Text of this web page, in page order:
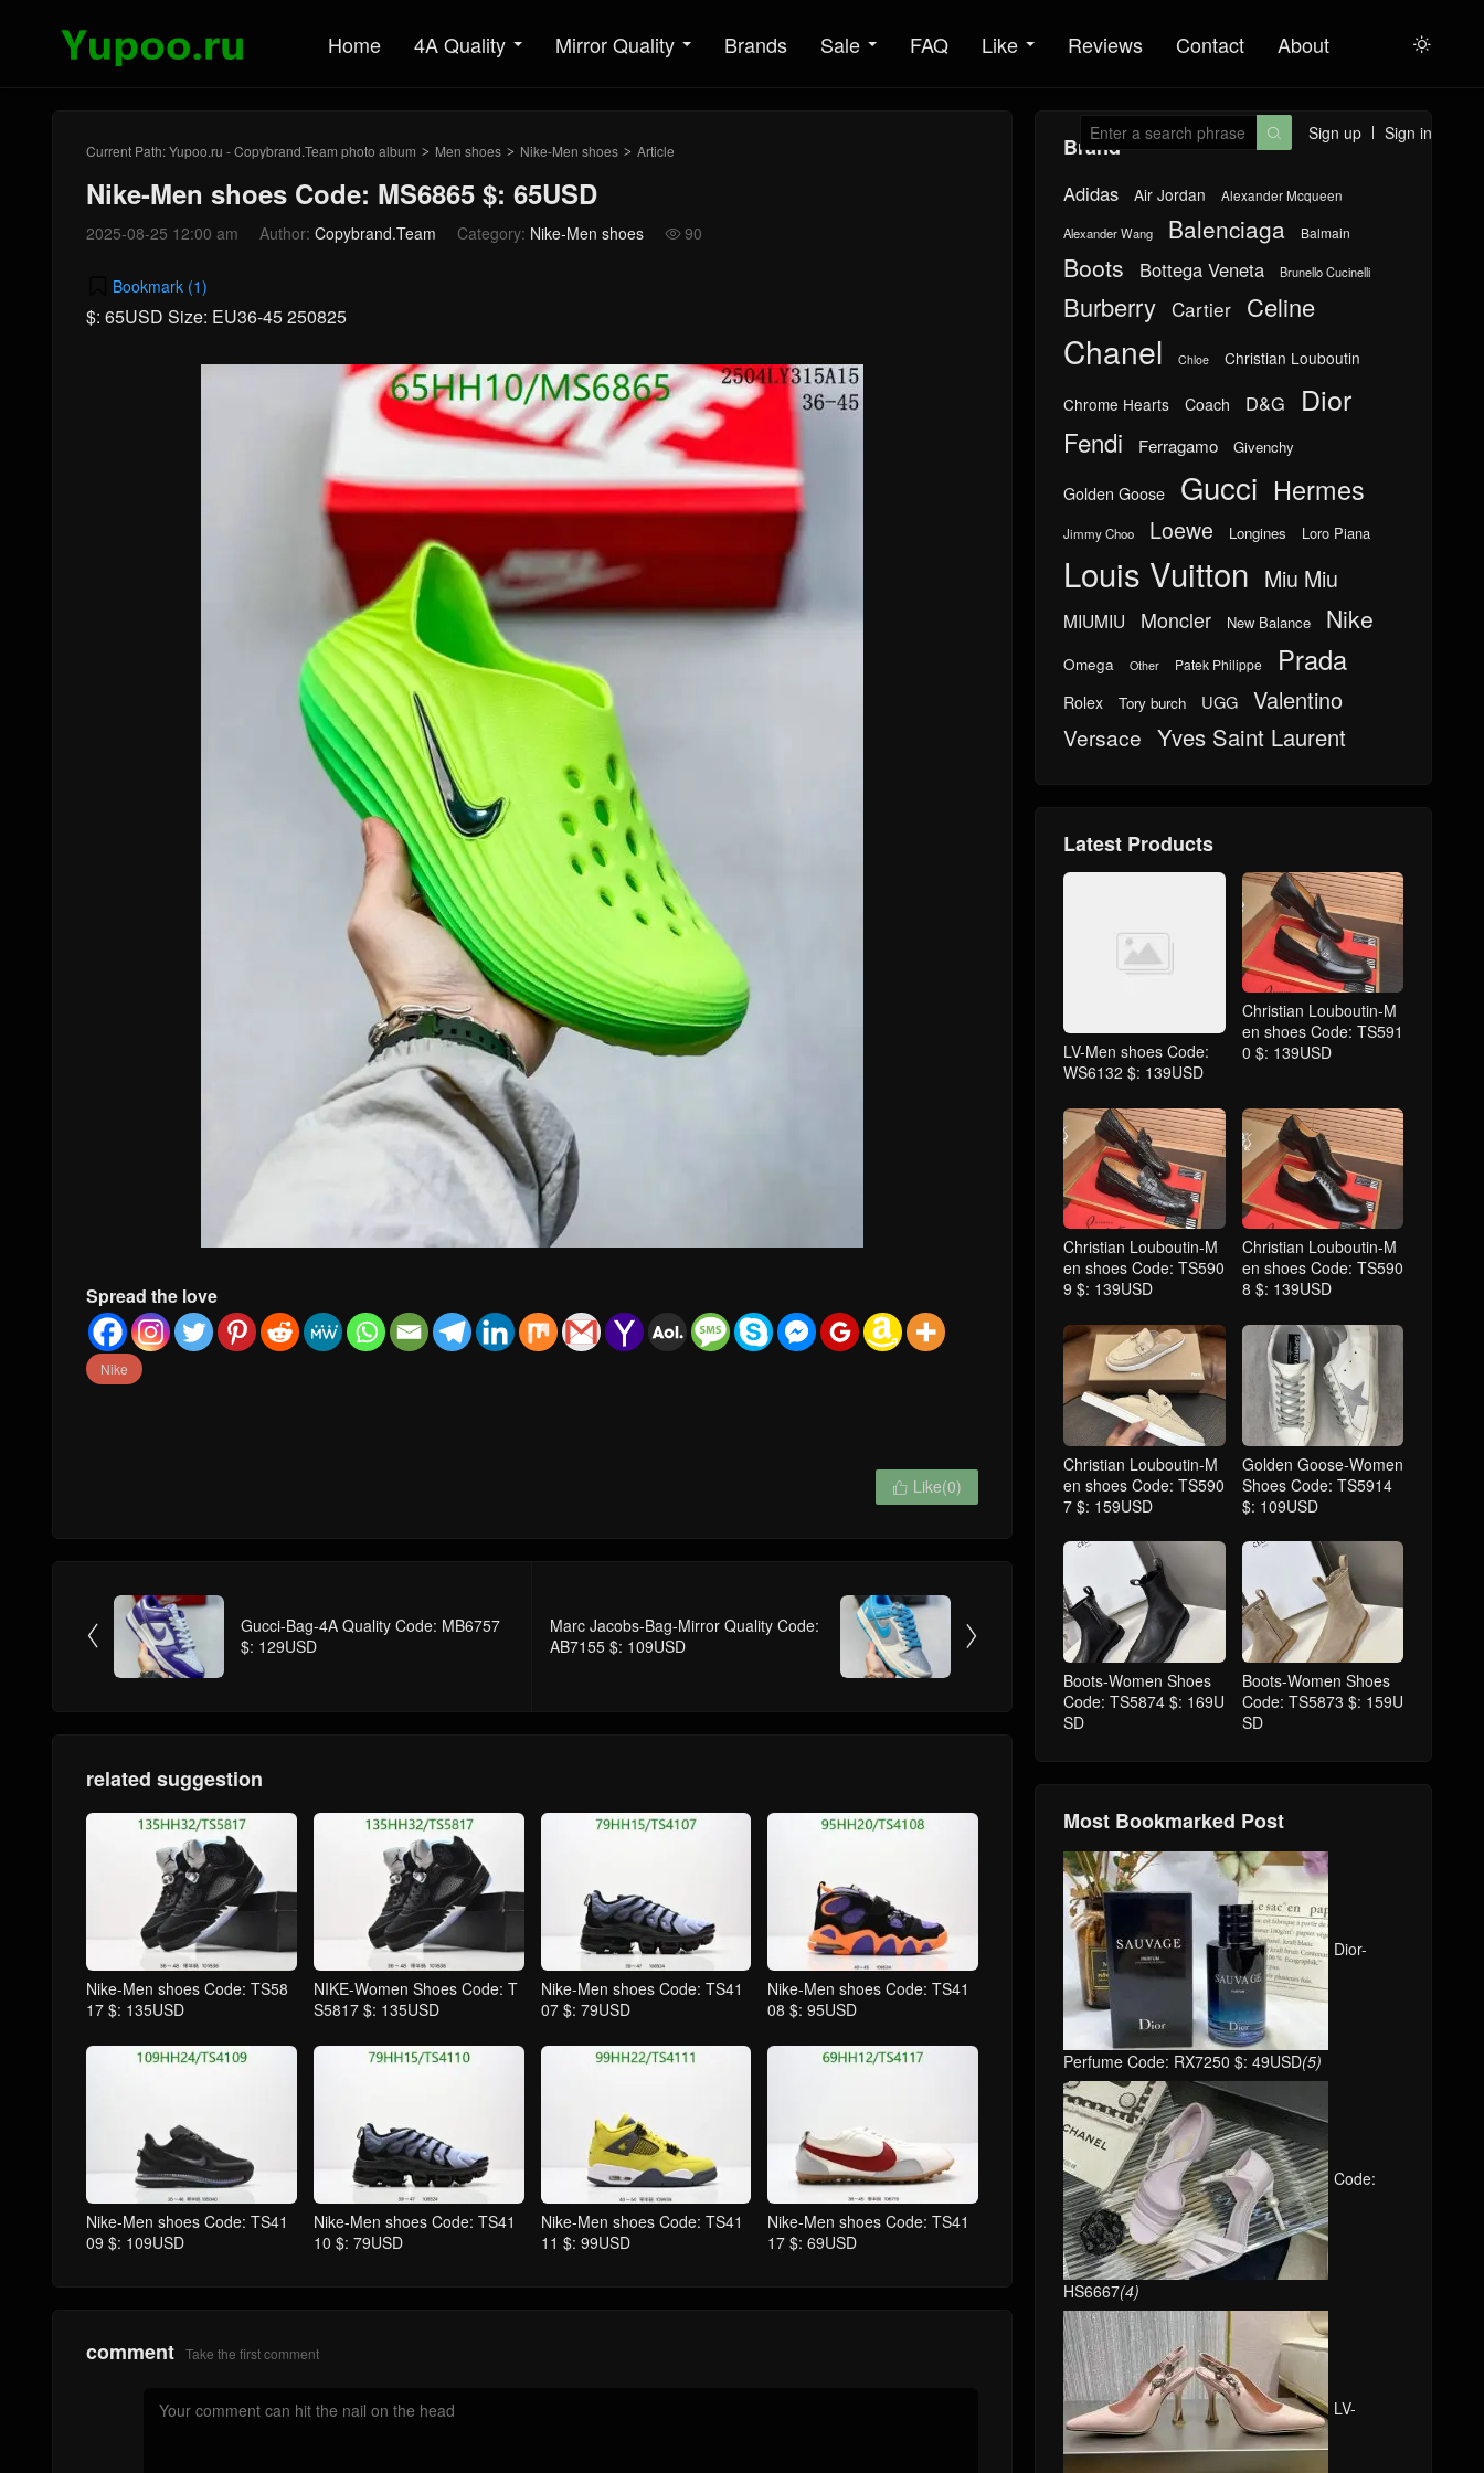
Home 4A Quality Mirror Quality Brands Sale FAQ Like Reviews Contact About 
Sign up Sign in

Current Path:Yupoo.ru - Copybrand.Team photo album > Men shoes > Nike-Men shoes > Article
Nike-Men shoes Code: MS6865 $: 65USD
2025-08-25 12:00 am Author: Copybrand.Team Category: Nike-Men shoes  90
Bookmark (1)
$: 65USD Size: EU36-45 250825
Spread the love
Nike
 Like(0)

Gucci-Bag-4A Quality Code: MB6757
$: 129USD

Marc Jacobs-Bag-Mirror Quality Code:
AB7155 $: 109USD
related suggestion
Nike-Men shoes Code: TS58
17 $: 135USD
NIKE-Women Shoes Code: T
S5817 $: 135USD
Nike-Men shoes Code: TS41
07 $: 79USD
Nike-Men shoes Code: TS41
08 $: 95USD
Nike-Men shoes Code: TS41
09 $: 109USD
Nike-Men shoes Code: TS41
10 $: 79USD
Nike-Men shoes Code: TS41
11 $: 99USD
Nike-Men shoes Code: TS41
17 $: 69USD
comment Take the first comment
Brand
Adidas Air Jordan Alexander Mcqueen
Alexander Wang Balenciaga Balmain
Boots Bottega Veneta Brunello Cucinelli
Burberry Cartier Celine
Chanel Chloe Christian Louboutin
Chrome Hearts Coach D&G Dior
Fendi Ferragamo Givenchy
Golden Goose Gucci Hermes
Jimmy Choo Loewe Longines Loro Piana
Louis Vuitton Miu Miu
MIUMIU Moncler New Balance Nike
Omega Other Patek Philippe Prada
Rolex Tory burch UGG Valentino
Versace Yves Saint Laurent
Latest Products
LV-Men shoes Code:
WS6132 $: 139USD
Christian Louboutin-M
en shoes Code: TS591
0 $: 139USD
Christian Louboutin-M
en shoes Code: TS590
9 $: 139USD
Christian Louboutin-M
en shoes Code: TS590
8 $: 139USD
Christian Louboutin-M
en shoes Code: TS590
7 $: 159USD
Golden Goose-Women
Shoes Code: TS5914
$: 109USD
Boots-Women Shoes
Code: TS5874 $: 169U
SD
Boots-Women Shoes
Code: TS5873 $: 159U
SD
Most Bookmarked Post
Dior-
Perfume Code: RX7250 $: 49USD(5)
Code:
HS6667(4)
LV-